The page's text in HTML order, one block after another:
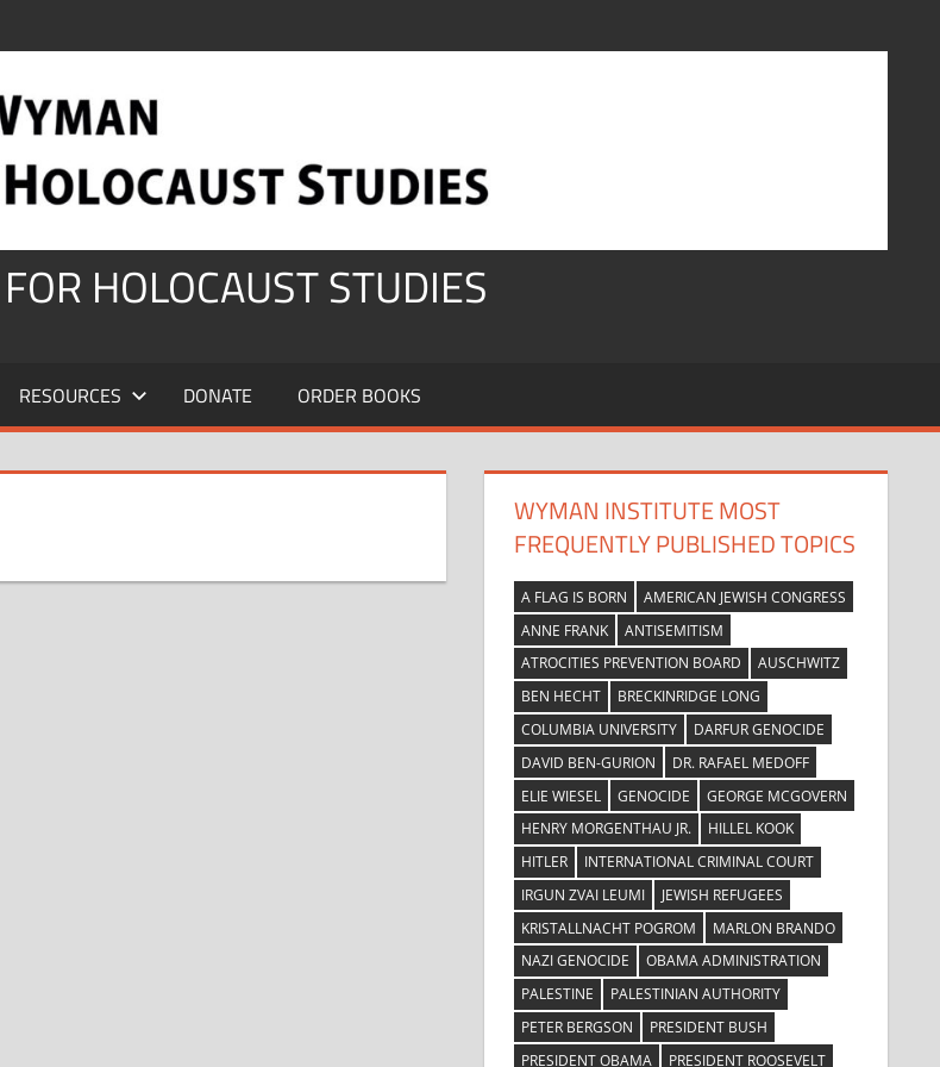
HOLOCAUST STUDIES
RESOURCES DONATE ORDER BOOKS
WYMAN INSTITUTE MOST
FREQUENTLY PUBLISHED TOPICS
A FLAG IS BORN
AMERICAN JEWISH CONGRESS
ANNE FRANK
ANTISEMITISM
ATROCITIES PREVENTION BOARD
AUSCHWITZ
BEN HECHT
BRECKINRIDGE LONG
COLUMBIA UNIVERSITY
DARFUR GENOCIDE
DAVID BEN-GURION
DR. RAFAEL MEDOFF
ELIE WIESEL
GENOCIDE
GEORGE MCGOVERN
HENRY MORGENTHAU JR.
HILLEL KOOK
HITLER
INTERNATIONAL CRIMINAL COURT
IRGUN ZVAI LEUMI
JEWISH REFUGEES
KRISTALLNACHT POGROM
MARLON BRANDO
NAZI GENOCIDE
OBAMA ADMINISTRATION
PALESTINE
PALESTINIAN AUTHORITY
PETER BERGSON
PRESIDENT BUSH
PRESIDENT OBAMA
PRESIDENT ROOSEVELT